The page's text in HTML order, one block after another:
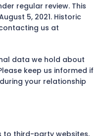
regular review. This
5, 2021. Historic
us at
data we hold about
keep us informed if
your relationship
to third-party websites,